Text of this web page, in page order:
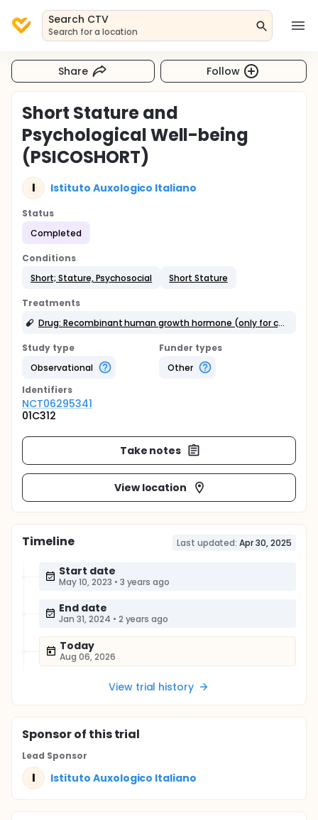
Search CTV
Search for a location
Share Follow
Short Stature and
Psychological Well-being
(PSICOSHORT)
I Istituto Auxologico Italiano
Status
Completed
Conditions
Short; Stature, Psychosocial
Short Stature
Treatments
Drug: Recombinant human growth hormone (only for children with growth hormone deficiency)
Study type
Observational
Funder types
Other
Identifiers
NCT06295341
01C312
Take notes
View location
Timeline Last updated: Apr 30, 2025
Start date
May 10, 2023 • 3 years ago
End date
Jan 31, 2024 • 2 years ago
Today
Aug 06, 2026
View trial history
Sponsorof this trial
Lead Sponsor
I Istituto Auxologico Italiano